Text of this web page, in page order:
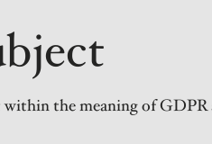
within the meaning of